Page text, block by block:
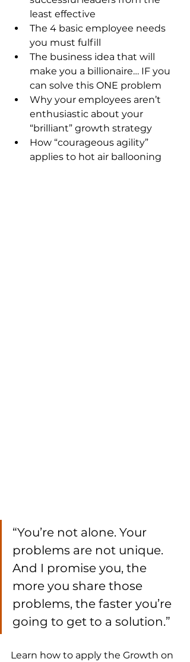
least effective
The 4 basic employee needs
you must fulfill
The business idea that will
make you a billionaire… IF you
can solve this ONE problem
Why your employees aren’t
enthusiastic about your
“brilliant” growth strategy
How “courageous agility”
applies to hot air ballooning
“You’re not alone. Your
problems are not unique.
And I promise you, the
more you share those
problems, the faster you’re
going to get to a solution.”
Learn how to apply the Growth on